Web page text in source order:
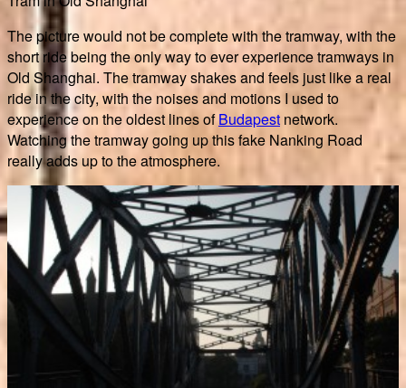
The picture would not be complete with the tramway, with the
short ride being the only way to ever experience tramways in
Old Shanghai. The tramway shakes and feels just like a real
ride in the city, with the noises and motions I used to
experience on the oldest lines ofBudapest network.
Watching the tramway going up this fake Nanking Road
really adds up to the atmosphere.